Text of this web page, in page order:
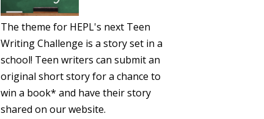
The theme for HEPL's next Teen
Writing Challenge is a story set in a
school! Teen writers can submit an
original short story for a chance to
win a book* and have their story
shared on our website.